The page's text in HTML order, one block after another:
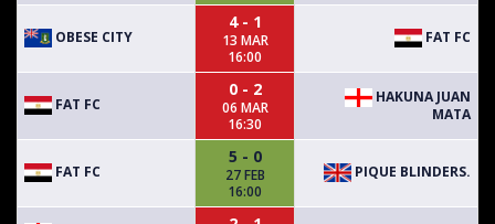
OBESE CITY
4 - 1
13 MAR
16:00
FAT FC
FAT FC
0 - 2
06 MAR
16:30
HAKUNA JUAN
MATA
FAT FC
5 - 0
27 FEB
16:00
PIQUE BLINDERS.